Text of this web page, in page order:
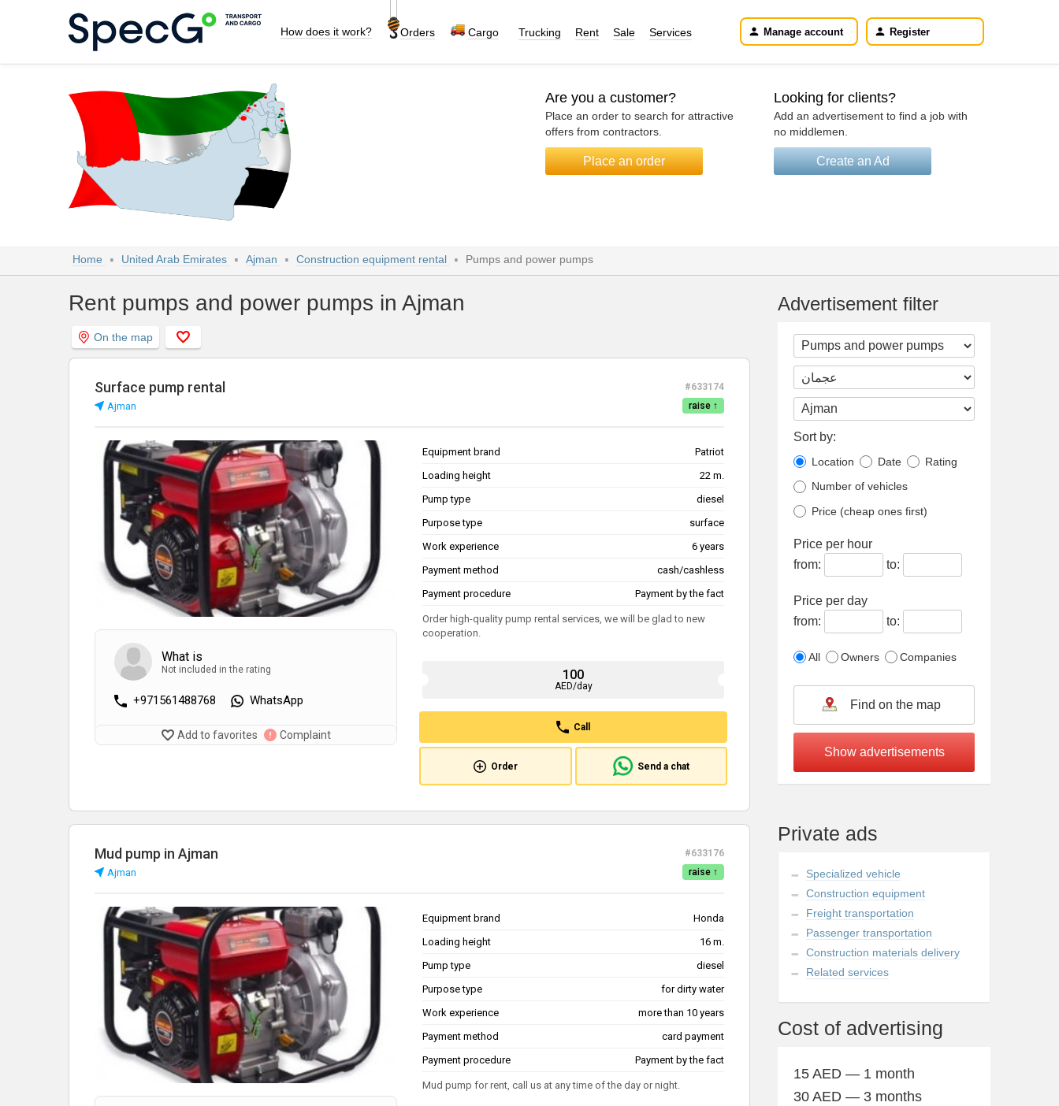
How does it work? Orders Cargo Trucking Rent Sale Services Manage account Register
Are you a customer?
Place an order to search for attractive
offers from contractors.
Place an order
Looking for clients?
Add an advertisement to find a job with
no middlemen.
Create an Ad
Home United Arab Emirates Ajman Construction equipment rental Pumps and power pumps
Rent pumps and power pumps in Ajman
On the map
Surface pump rental
Аjman
#633174
raise ↑
What is
Not included in the rating
+971561488768 WhatsApp
Add to favorites Complaint
Equipment brand
Patriot
Loading height
22 m.
Pump type
diesel
Purpose type
surface
Work experience
6 years
Payment method
cash/cashless
Payment procedure
Payment by the fact
Order high-quality pump rental services, we will be glad to new
cooperation.
100
AED/day
Call
Order Send a chat
Mud pump in Ajman
Аjman
#633176
raise ↑
Equipment brand
Honda
Loading height
16 m.
Pump type
diesel
Purpose type
for dirty water
Work experience
more than 10 years
Payment method
card payment
Payment procedure
Payment by the fact
Mud pump for rent, call us at any time of the day or night.
Advertisement filter
Sort by:
Location Date
Rating
Number of vehicles
Price (cheap ones first)
Price per hour
from:
to:
Price per day
from:
to:
All Owners Companies
Private ads
Specialized vehicle
Construction equipment
Freight transportation
Passenger transportation
Construction materials delivery
Related services
Cost of advertising
15 AED — 1 month
30 AED — 3 months